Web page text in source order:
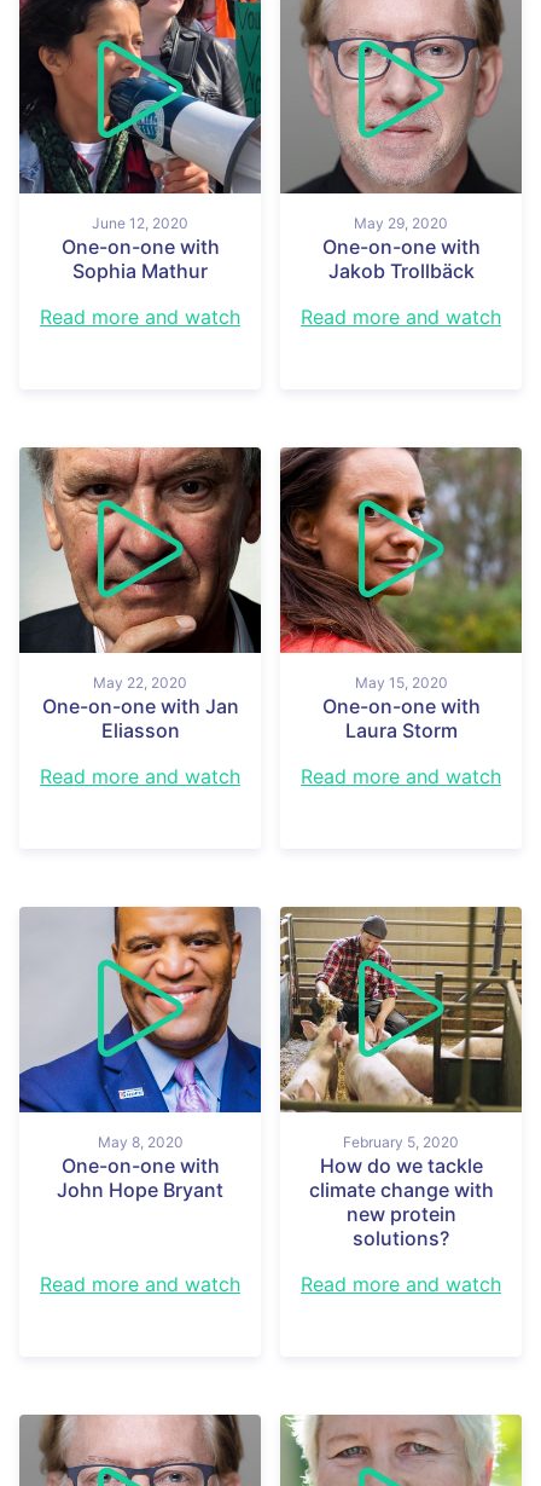
June 12, 2020
One-on-one with
Sophia Mathur
Read more and watch
May 29, 2020
One-on-one with
Jakob Trollbäck
Read more and watch
May 22, 2020
One-on-one with Jan
Eliasson
Read more and watch
May 15, 2020
One-on-one with
Laura Storm
Read more and watch
May 8, 2020
One-on-one with
John Hope Bryant
Read more and watch
February 5, 2020
How do we tackle
climate change with
new protein
solutions?
Read more and watch